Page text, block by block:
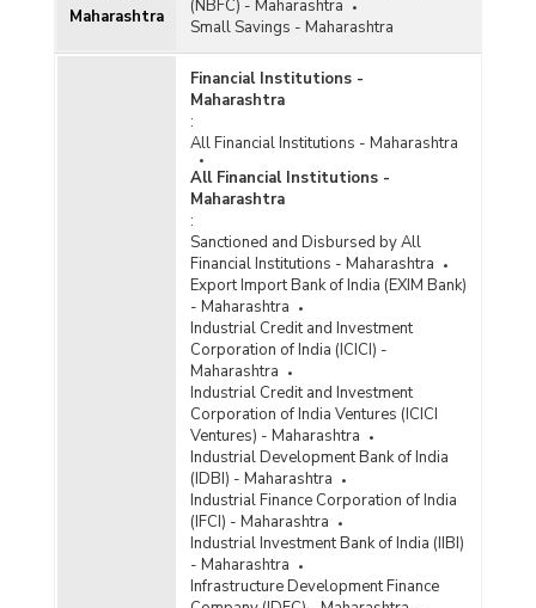
Maharashtra
(NBFC) - Maharashtra
Small Savings - Maharashtra
Financial Institutions -
Maharashtra
:
All Financial Institutions - Maharashtra
All Financial Institutions -
Maharashtra
:
Sanctioned and Disbursed by All
Financial Institutions - Maharashtra
Export Import Bank of India (EXIM Bank)
- Maharashtra
Industrial Credit and Investment
Corporation of India (ICICI) -
Maharashtra
Industrial Credit and Investment
Corporation of India Ventures (ICICI
Ventures) - Maharashtra
Industrial Development Bank of India
(IDBI) - Maharashtra
Industrial Finance Corporation of India
(IFCI) - Maharashtra
Industrial Investment Bank of India (IIBI)
- Maharashtra
Infrastructure Development Finance